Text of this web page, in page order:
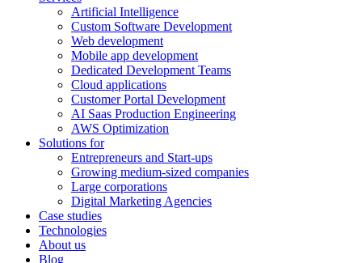
Artificial Intelligence
Custom Software Development
Web development
Mobile app development
Dedicated Development Teams
Cloud applications
Customer Portal Development
AI Saas Production Engineering
AWS Optimization
Solutions for
Entrepreneurs and Start-ups
Growing medium-sized companies
Large corporations
Digital Marketing Agencies
Case studies
Technologies
About us
Blog